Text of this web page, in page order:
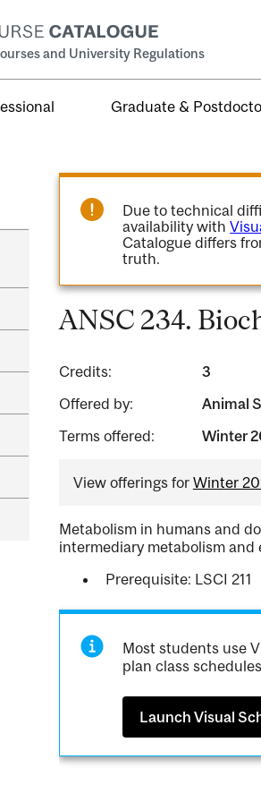
and University Regulations
Graduate &
Due to technical
availability with
Catalogue differs
truth.
ANSC 234.
Credits:
3
Offered by:
Animal
Terms offered:
Winter
View offerings for Winter
Metabolism in humans and
intermediary metabolism and
Prerequisite: LSCI 211
Most students use
plan class
Launch Visual